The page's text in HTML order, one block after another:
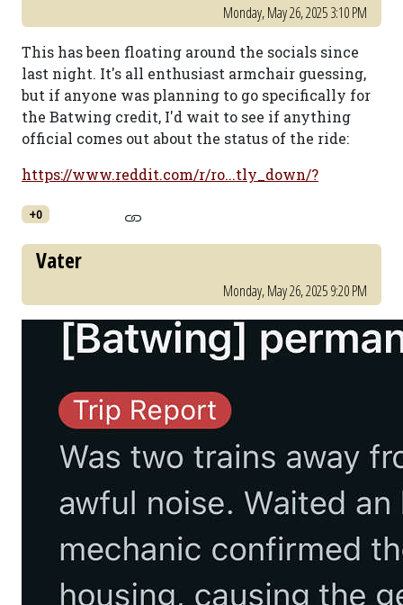
Monday, May 26, 2025 3:10 PM
This has been floating around the socials since
last night. It's all enthusiast armchair guessing,
but if anyone was planning to go specifically for
the Batwing credit, I'd wait to see if anything
official comes out about the status of the ride:
https://www.reddit.com/r/ro...tly_down/?
+0
Vater
Monday, May 26, 2025 9:20 PM